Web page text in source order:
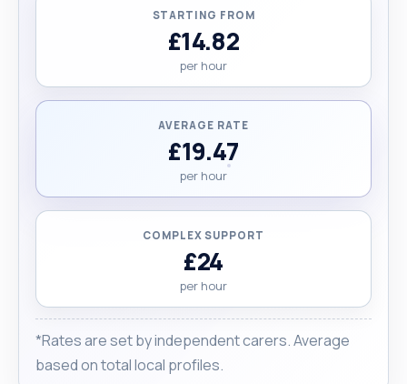
STARTING FROM
£14.82
per hour
AVERAGE RATE
£19.47
per hour
COMPLEX SUPPORT
£24
per hour
*Rates are set by independent carers. Average
based on total local profiles.